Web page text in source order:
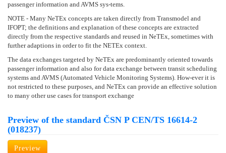
passenger information and AVMS sys-tems.
NOTE - Many NeTEx concepts are taken directly from Transmodel and
IFOPT; the definitions and explanation of these concepts are extracted
directly from the respective standards and reused in NeTEx, sometimes with
further adaptions in order to fit the NETEx context.
The data exchanges targeted by NeTEx are predominantly oriented towards
passenger information and also for data exchange between transit scheduling
systems and AVMS (Automated Vehicle Monitoring Systems). How-ever it is
not restricted to these purposes, and NeTEx can provide an effective solution
to many other use cases for transport exchange
Preview of the standard ČSN P CEN/TS 16614-2
(018237)
Preview